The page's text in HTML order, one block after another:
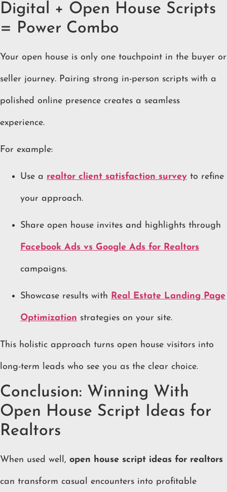
Digital + Open House Scripts
= Power Combo
Your open house is only one touchpoint in the buyer or
seller journey. Pairing strong in-person scripts with a
polished online presence creates a seamless
experience.
For example:
Use a realtor client satisfaction survey to refine
your approach.
Share open house invites and highlights through
Facebook Ads vs Google Ads for Realtors
campaigns.
Showcase results with Real Estate Landing Page
Optimization strategies on your site.
This holistic approach turns open house visitors into
long-term leads who see you as the clear choice.
Conclusion: Winning With
Open House Script Ideas for
Realtors
When used well, open house script ideas for realtors
can transform casual encounters into profitable